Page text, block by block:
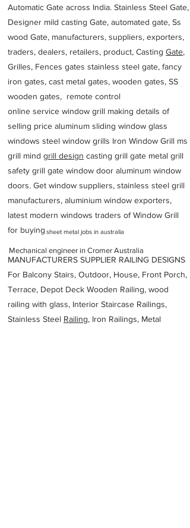
Automatic Gate across India. Stainless Steel Gate,
Designer mild casting Gate, automated gate, Ss
wood Gate, manufacturers, suppliers, exporters,
traders, dealers, retailers, product, Casting Gate,
Grilles, Fences gates stainless steel gate, fancy
iron gates, cast metal gates, wooden gates, SS
wooden gates, remote control
online service window grill making details of
selling price aluminum sliding window glass
windows steel window grills Iron Window Grill ms
grill mind grill design casting grill gate metal grill
safety grill gate window door aluminum window
doors. Get window suppliers, stainless steel grill
manufacturers, aluminium window exporters,
latest modern windows traders of Window Grill
for buying
MANUFACTURERS SUPPLIER RAILING DESIGNS
For Balcony Stairs, Outdoor, House, Front Porch,
Terrace, Depot Deck Wooden Railing, wood
railing with glass, Interior Staircase Railings,
Stainless Steel Railing, Iron Railings, Metal
sheet metal jobs in australia
Mechanical engineer in Cromer Australia